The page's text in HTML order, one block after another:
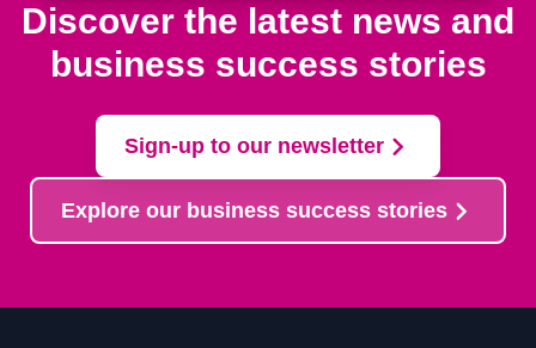
Discover the latest news and
business success stories
Sign-up to our newsletter
Explore our business success stories